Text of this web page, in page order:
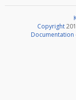
Copyright
Documentation